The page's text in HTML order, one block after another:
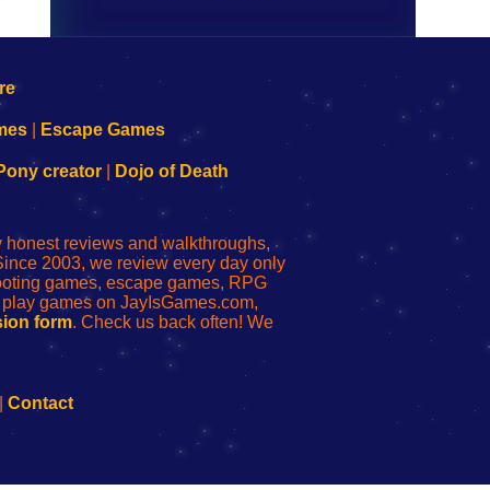
Escape Games
creator| Dojo of Death
reviews and walkthroughs,
2003, we review every day only
games, escape games, RPG
games on JayIsGames.com,
form. Check us back often! We
Contact